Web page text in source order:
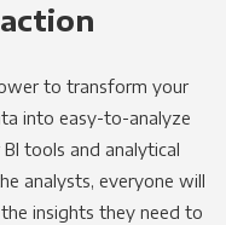
to transform your
into easy-to-analyze
tools and analytical
analysts, everyone will
insights they need to